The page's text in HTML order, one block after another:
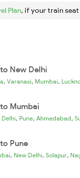
Plan, if your train
New Delhi
, Varanasi, Mumbai,
Mumbai
Delhi, Pune, Ahmedabad,
Pune
, New Delhi, Solapur,